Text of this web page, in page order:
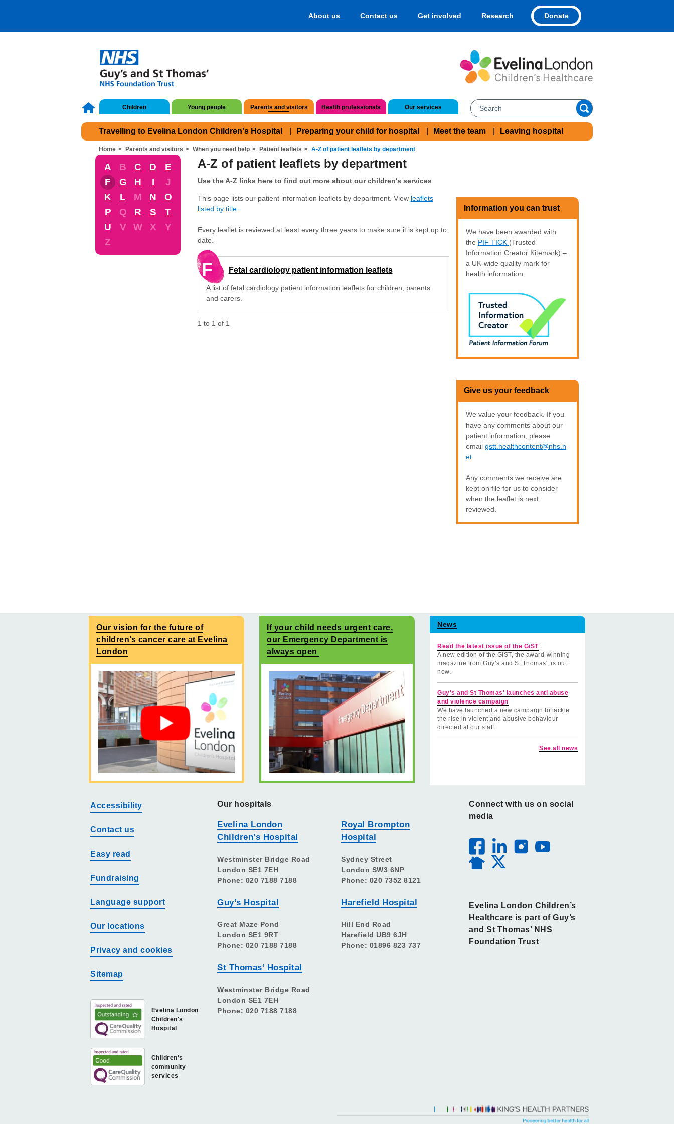
About us Contact us Get involved Research Donate
Children Young people Parents and visitors Health professionals Our services
Travelling to Evelina London Children's Hospital Preparing your child for hospital Meet the team Leaving hospital
Home Parents and visitors When you need help Patient leaflets A-Z of patient leaflets by department
A B C D
E
F
G H I
J
K
L M N
O
P
Q R S
T
U
V W X
Y
Z
A-Z of patient leaflets by department
Use the A-Z links here to find out more about our children's services
This page lists our patient information leaflets by department. View leaflets
listed by title.
Every leaflet is reviewed at least every three years to make sure it is kept up to
date.
F Fetal cardiology patient information leaflets
A list of fetal cardiology patient information leaflets for children, parents
and carers.
1 to 1 of 1
Information you can trust
We have been awarded with
the PIF TICK (Trusted
Information Creator Kitemark) –
a UK-wide quality mark for
health information.
Give us your feedback
We value your feedback. If you
have any comments about our
patient information, please
email gstt.healthcontent@nhs.n
et
Any comments we receive are
kept on file for us to consider
when the leaflet is next
reviewed.
Our vision for the future of
children’s cancer care at Evelina
London
If your child needs urgent care,
our Emergency Department is
always open
News
Read the latest issue of the GiST
A new edition of the GiST, the award-winning
magazine from Guy’s and St Thomas', is out
now.
Guy's and St Thomas' launches anti abuse
and violence campaign
We have launched a new campaign to tackle
the rise in violent and abusive behaviour
directed at our staff.
See all news
Accessibility
Contact us
Easy read
Fundraising
Language support
Our locations
Privacy and cookies
Sitemap
Children's
community
services
Evelina London
Children's
Hospital
Our hospitals
Evelina London
Children’s Hospital
Westminster Bridge Road
London SE1 7EH
Phone: 020 7188 7188
Guy’s Hospital
Great Maze Pond
London SE1 9RT
Phone: 020 7188 7188
St Thomas’ Hospital
Westminster Bridge Road
London SE1 7EH
Phone: 020 7188 7188
Royal Brompton
Hospital
Sydney Street
London SW3 6NP
Phone: 020 7352 8121
Harefield Hospital
Hill End Road
Harefield UB9 6JH
Phone: 01896 823 737
Connect with us on social
media
Evelina London Children’s
Healthcare is part of Guy’s
and St Thomas’ NHS
Foundation Trust